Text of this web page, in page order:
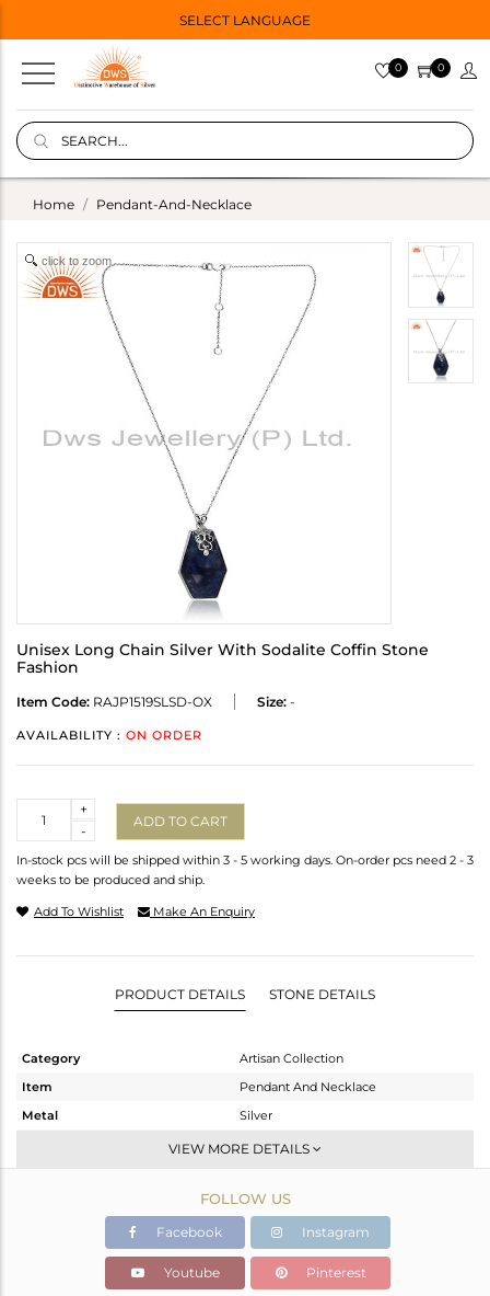
SELECT LANGUAGE
0 0
Home Pendant-And-Necklace
click to zoom
Unisex Long Chain Silver With Sodalite Coffin Stone
Fashion
Item Code: RAJP1519SLSD-OX Size: -
AVAILABILITY : ON ORDER
-
+
ADD TO CART
In-stock pcs will be shipped within 3 - 5 working days. On-order pcs need 2 - 3
weeks to be produced and ship.
Add To Wishlist Make An Enquiry
PRODUCT DETAILS STONE DETAILS
Category
Artisan Collection
Item
Pendant And Necklace
Metal
Silver
Single Pendant
OXODIZED
16.51 gms
7.31 gms
Color Stone Weight
46 cts
VIEW MORE DETAILS
FOLLOW US
Facebook Instagram
Youtube Pinterest